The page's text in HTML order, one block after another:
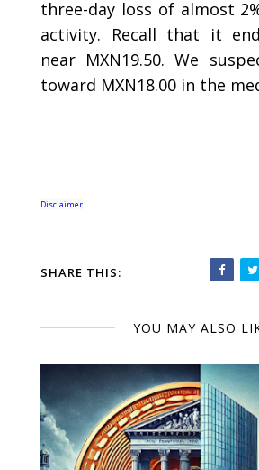
three-day loss of almost
activity. Recall that it
near MXN19.50. We
toward MXN18.00 in the
Disclaimer
SHARE THIS:
YOU MAY ALSO